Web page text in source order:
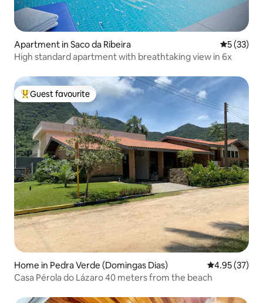
Apartment in Saco da Ribeira 5 out of 5
5 (33)
High standard apartment with breathtaking view in 6x
Top guest favourite
Guest favourite
Home in Pedra Verde (Domingas Dias) 4.95 out of 5
4.95 (37)
Casa Pérola do Lázaro 40 meters from the beach